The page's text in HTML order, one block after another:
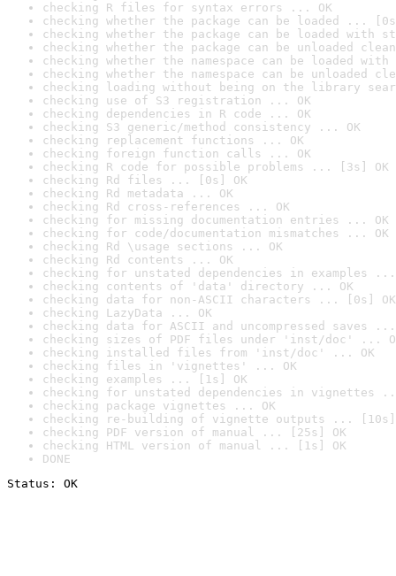
checking R files for syntax errors ... OK
checking whether the package can be loaded ...
checking whether the package can be loaded with
checking whether the package can be unloaded
checking whether the namespace can be loaded
checking whether the namespace can be unloaded
checking loading without being on the library
checking use of S3 registration ... OK
checking dependencies in R code ... OK
checking S3 generic/method consistency ... OK
checking replacement functions ... OK
checking foreign function calls ... OK
checking R code for possible problems ... [3s] OK
checking Rd files ... [0s] OK
checking Rd metadata ... OK
checking Rd cross-references ... OK
checking for missing documentation entries ... OK
checking for code/documentation mismatches ... OK
checking Rd \usage sections ... OK
checking Rd contents ... OK
checking for unstated dependencies in examples ...
checking contents of 'data' directory ... OK
checking data for non-ASCII characters ... [0s] OK
checking LazyData ... OK
checking data for ASCII and uncompressed saves ...
checking sizes of PDF files under 'inst/doc' ...
checking installed files from 'inst/doc' ... OK
checking files in 'vignettes' ... OK
checking examples ... [1s] OK
checking for unstated dependencies in vignettes
checking package vignettes ... OK
checking re-building of vignette outputs ... [10s]
checking PDF version of manual ... [25s] OK
checking HTML version of manual ... [1s] OK
DONE
Status: OK